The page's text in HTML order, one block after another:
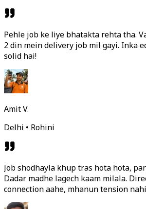
Pehle job ke liye bhatakta rehta tha.
2 din mein delivery job mil gayi. Inka
solid hai!
Amit V.
Delhi • Rohini
Job shodhayla khup tras hota hota,
Dadar madhe lagech kaam milala.
connection aahe, mhanun tension